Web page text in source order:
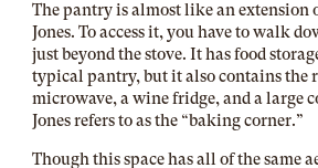
The pantry is almost like an extension
Jones. To access it, you have to walk
just beyond the stove. It has food
typical pantry, but it also contains the
microwave, a wine fridge, and a large
Jones refers to as the “baking corner.”
Though this space has all of the same